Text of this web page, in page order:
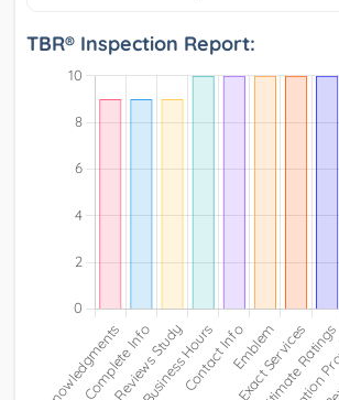
TBR® Inspection Report: